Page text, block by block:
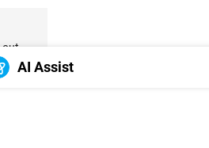
out.
AI Assist